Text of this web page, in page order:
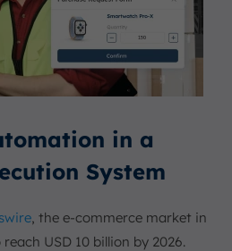
in a
System
, the e-commerce market in
USD 10 billion by 2026.